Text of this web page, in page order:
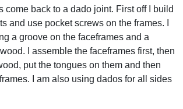
come back to a dado joint. First off I build
and use pocket screws on the frames. I
a groove on the faceframes and a
I assemble the faceframes first, then
put the tongues on them and then
I am also using dados for all sides